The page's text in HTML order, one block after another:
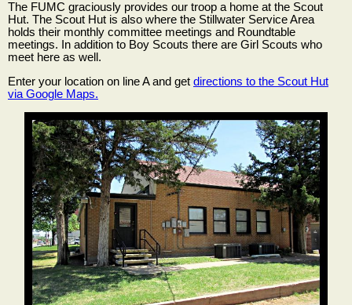
The FUMC graciously provides our troop a home at the Scout
Hut. The Scout Hut is also where the Stillwater Service Area
holds their monthly committee meetings and Roundtable
meetings. In addition to Boy Scouts there are Girl Scouts who
meet here as well.
Enter your location on line A and get directions to the Scout Hut
via Google Maps.